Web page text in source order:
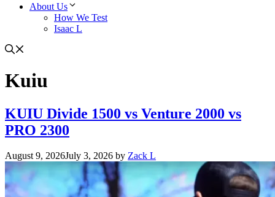
About Us
How We Test
Isaac L
Kuiu
KUIU Divide 1500 vs Venture 2000 vs
PRO 2300
August 9, 2026July 3, 2026 by Zack L